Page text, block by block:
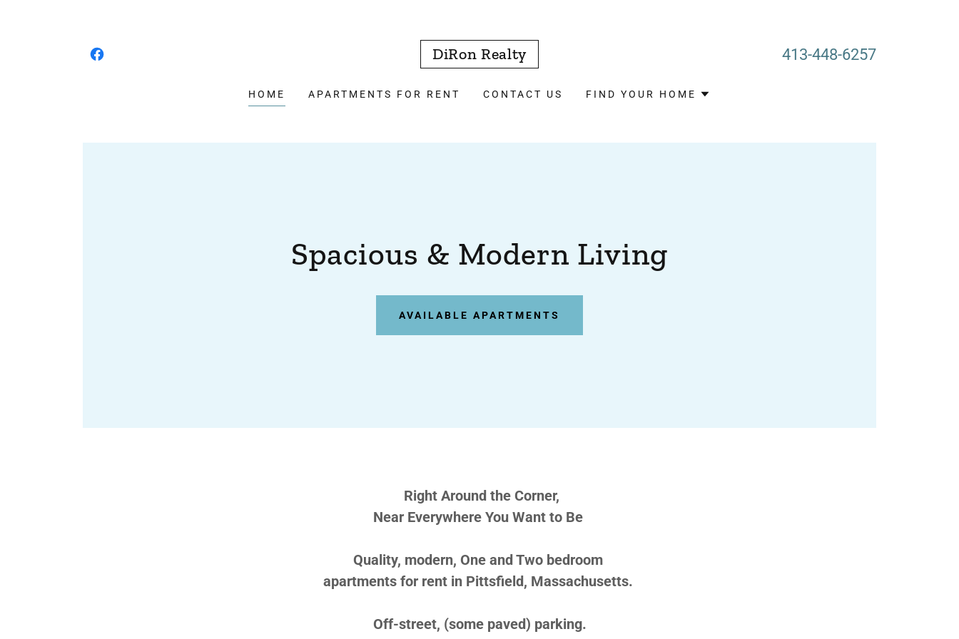
DiRon Realty 413-448-6257
HOME APARTMENTS FOR RENT CONTACT US FIND YOUR HOME
Spacious & Modern Living
AVAILABLE APARTMENTS
Right Around the Corner,
Near Everywhere You Want to Be
Quality, modern, One and Two bedroom
apartments for rent in Pittsfield, Massachusetts.
Off-street, (some paved) parking.